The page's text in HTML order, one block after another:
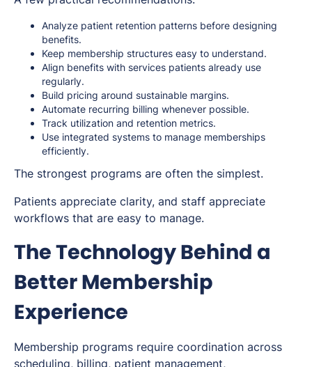
Analyze patient retention patterns before designing
benefits.
Keep membership structures easy to understand.
Align benefits with services patients already use
regularly.
Build pricing around sustainable margins.
Automate recurring billing whenever possible.
Track utilization and retention metrics.
Use integrated systems to manage memberships
efficiently.
The strongest programs are often the simplest.
Patients appreciate clarity, and staff appreciate
workflows that are easy to manage.
The Technology Behind a
Better Membership
Experience
Membership programs require coordination across
scheduling, billing, patient management,